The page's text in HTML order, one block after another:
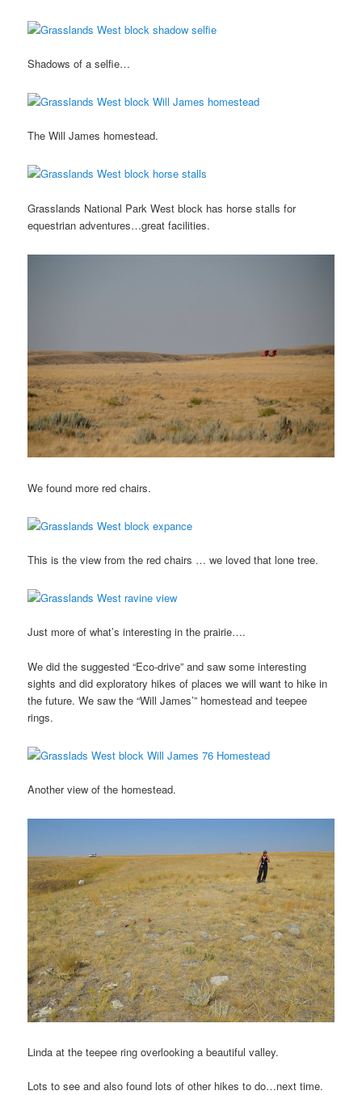
Shadows of a selfie…
The Will James homestead.
Grasslands National Park West block has horse stalls for
equestrian adventures…great facilities.
We found more red chairs.
This is the view from the red chairs … we loved that lone tree.
Just more of what’s interesting in the prairie….
We did the suggested “Eco-drive” and saw some interesting
sights and did exploratory hikes of places we will want to hike in
the future. We saw the “Will James’” homestead and teepee
rings.
Another view of the homestead.
Linda at the teepee ring overlooking a beautiful valley.
Lots to see and also found lots of other hikes to do…next time.